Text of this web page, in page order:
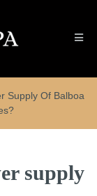
Supply Of Balboa
supply